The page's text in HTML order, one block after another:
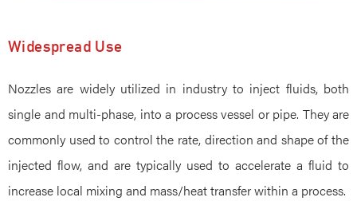
Widespread Use
Nozzles are widely utilized in industry to inject fluids, both
single and multi-phase, into a process vessel or pipe. They are
commonly used to control the rate, direction and shape of the
injected flow, and are typically used to accelerate a fluid to
increase local mixing and mass/heat transfer within a process.